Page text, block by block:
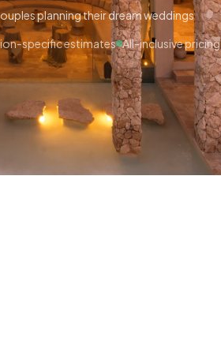
planning their dream weddings
specific estimates All-inclusive pricing